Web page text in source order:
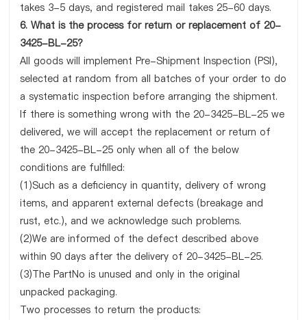
takes 3-5 days, and registered mail takes 25-60 days.
6. What is the process for return or replacement of 20-
3425-BL-25?
All goods will implement Pre-Shipment Inspection (PSI),
selected at random from all batches of your order to do
a systematic inspection before arranging the shipment.
If there is something wrong with the 20-3425-BL-25 we
delivered, we will accept the replacement or return of
the 20-3425-BL-25 only when all of the below
conditions are fulfilled:
(1)Such as a deficiency in quantity, delivery of wrong
items, and apparent external defects (breakage and
rust, etc.), and we acknowledge such problems.
(2)We are informed of the defect described above
within 90 days after the delivery of 20-3425-BL-25.
(3)The PartNo is unused and only in the original
unpacked packaging.
Two processes to return the products: